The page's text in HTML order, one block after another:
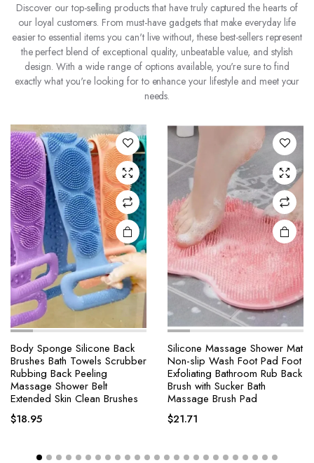
Discover our top-selling products that have truly captured the hearts of
our loyal customers. From must-have gadgets that make everyday life
easier to essential items you can't live without, these best-sellers represent
the perfect blend of exceptional quality, unbeatable value, and stylish
design. With a wide range of options available, you're sure to find
exactly what you're looking for to enhance your lifestyle and meet your
needs.
Body Sponge Silicone Back
Brushes Bath Towels Scrubber
Rubbing Back Peeling
Massage Shower Belt
Extended Skin Clean Brushes
$18.95
Silicone Massage Shower Mat
Non-slip Wash Foot Pad Foot
Exfoliating Bathroom Rub Back
Brush with Sucker Bath
Massage Brush Pad
$21.71